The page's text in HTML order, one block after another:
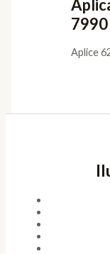
7990
Aplice